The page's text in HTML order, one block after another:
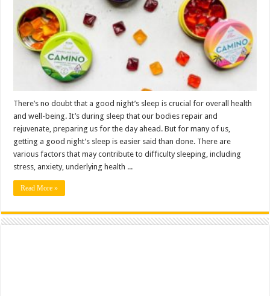
There’s no doubt that a good night’s sleep is crucial for overall health
and well-being. It’s during sleep that our bodies repair and
rejuvenate, preparing us for the day ahead. But for many of us,
getting a good night’s sleep is easier said than done. There are
various factors that may contribute to difficulty sleeping, including
stress, anxiety, underlying health ...
Read More »